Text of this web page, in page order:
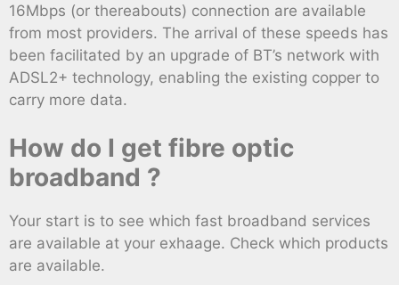
16Mbps (or thereabouts) connection are available
from most providers. The arrival of these speeds has
been facilitated by an upgrade of BT’s network with
ADSL2+ technology, enabling the existing copper to
carry more data.
How do I get fibre optic
broadband ?
Your start is to see which fast broadband services
are available at your exhaage. Check which products
are available.